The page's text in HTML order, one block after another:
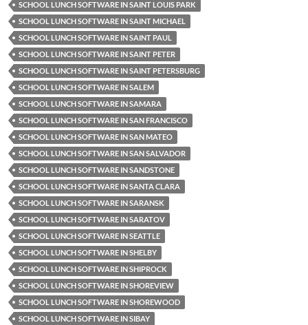
SCHOOL LUNCH SOFTWARE IN SAINT LOUIS PARK
SCHOOL LUNCH SOFTWARE IN SAINT MICHAEL
SCHOOL LUNCH SOFTWARE IN SAINT PAUL
SCHOOL LUNCH SOFTWARE IN SAINT PETER
SCHOOL LUNCH SOFTWARE IN SAINT PETERSBURG
SCHOOL LUNCH SOFTWARE IN SALEM
SCHOOL LUNCH SOFTWARE IN SAMARA
SCHOOL LUNCH SOFTWARE IN SAN FRANCISCO
SCHOOL LUNCH SOFTWARE IN SAN MATEO
SCHOOL LUNCH SOFTWARE IN SAN SALVADOR
SCHOOL LUNCH SOFTWARE IN SANDSTONE
SCHOOL LUNCH SOFTWARE IN SANTA CLARA
SCHOOL LUNCH SOFTWARE IN SARANSK
SCHOOL LUNCH SOFTWARE IN SARATOV
SCHOOL LUNCH SOFTWARE IN SEATTLE
SCHOOL LUNCH SOFTWARE IN SHELBY
SCHOOL LUNCH SOFTWARE IN SHIPROCK
SCHOOL LUNCH SOFTWARE IN SHOREVIEW
SCHOOL LUNCH SOFTWARE IN SHOREWOOD
SCHOOL LUNCH SOFTWARE IN SIBAY